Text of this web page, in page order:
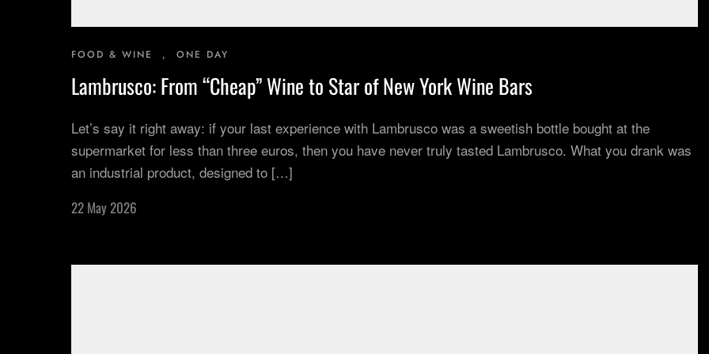
FOOD & WINE , ONE DAY
Lambrusco: From “Cheap” Wine to Star of New York Wine Bars
Let’s say it right away: if your last experience with Lambrusco was a sweetish bottle bought at the
supermarket for less than three euros, then you have never truly tasted Lambrusco. What you drank was
an industrial product, designed to […]
22 May 2026